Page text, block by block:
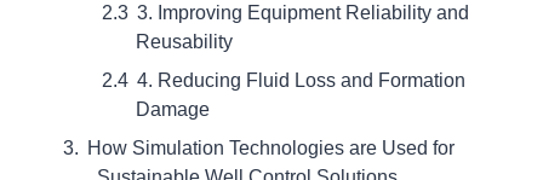
3. Improving Equipment Reliability and
Reusability
4. Reducing Fluid Loss and Formation
Damage
How Simulation Technologies are Used for